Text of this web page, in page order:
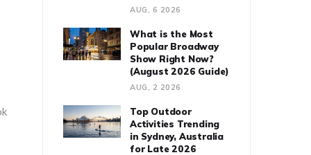
AUG, 6 2026
What is the Most
Popular Broadway
Show Right Now?
(August 2026 Guide)
AUG, 2 2026
Top Outdoor
Activities Trending
in Sydney, Australia
for Late 2026